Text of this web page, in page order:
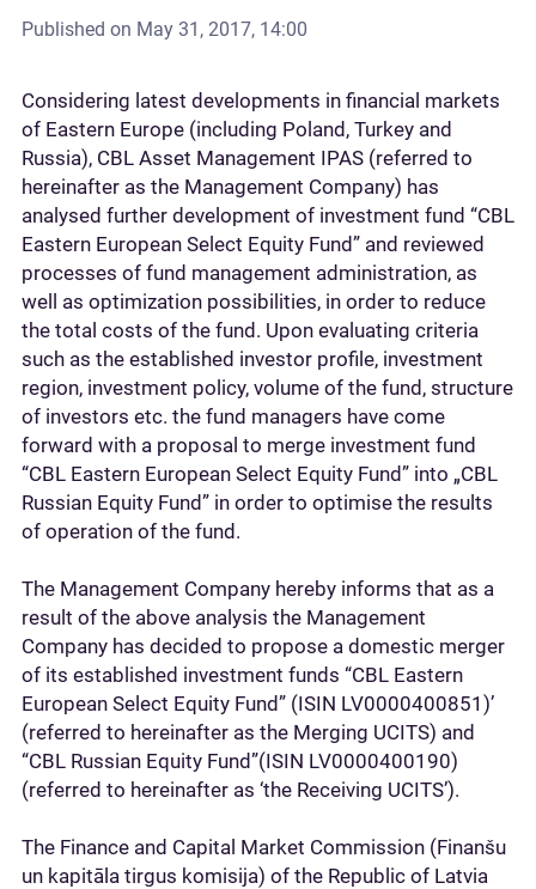
Published on May 31, 2017, 14:00
Considering latest developments in financial markets
of Eastern Europe (including Poland, Turkey and
Russia), CBL Asset Management IPAS (referred to
hereinafter as the Management Company) has
analysed further development of investment fund “CBL
Eastern European Select Equity Fund” and reviewed
processes of fund management administration, as
well as optimization possibilities, in order to reduce
the total costs of the fund. Upon evaluating criteria
such as the established investor profile, investment
region, investment policy, volume of the fund, structure
of investors etc. the fund managers have come
forward with a proposal to merge investment fund
“CBL Eastern European Select Equity Fund” into „CBL
Russian Equity Fund” in order to optimise the results
of operation of the fund.
The Management Company hereby informs that as a
result of the above analysis the Management
Company has decided to propose a domestic merger
of its established investment funds “CBL Eastern
European Select Equity Fund” (ISIN LV0000400851)’
(referred to hereinafter as the Merging UCITS) and
“CBL Russian Equity Fund”(ISIN LV0000400190)
(referred to hereinafter as ‘the Receiving UCITS’).
The Finance and Capital Market Commission (Finanšu
un kapitāla tirgus komisija) of the Republic of Latvia